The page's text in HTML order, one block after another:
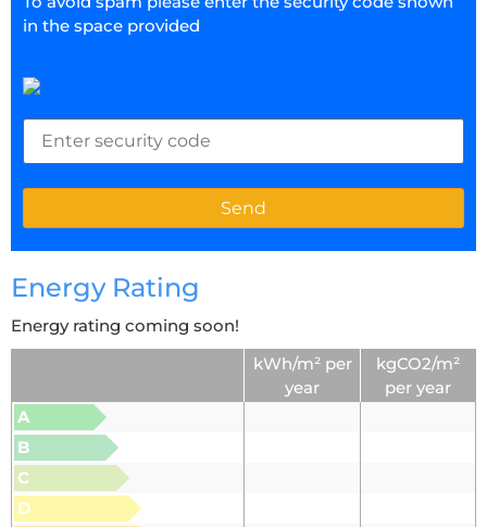
in the space provided
Energy Rating
Energy rating coming soon!
kWh/m² per
year
kgCO2/m²
per year
A
B
C
D